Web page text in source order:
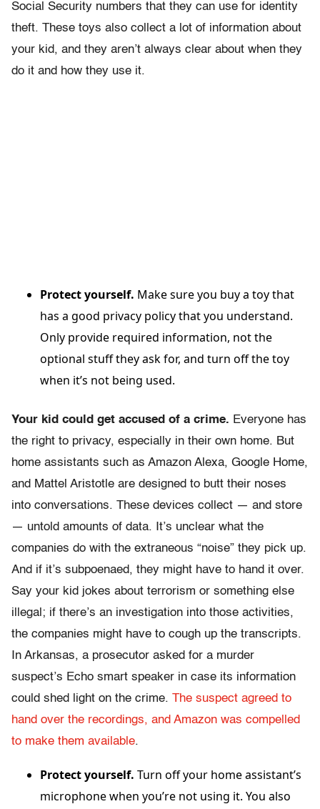
Social Security numbers that they can use for identity
theft. These toys also collect a lot of information about
your kid, and they aren’t always clear about when they
do it and how they use it.
Protect yourself. Make sure you buy a toy that
has a good privacy policy that you understand.
Only provide required information, not the
optional stuff they ask for, and turn off the toy
when it’s not being used.
Your kid could get accused of a crime. Everyone has
the right to privacy, especially in their own home. But
home assistants such as Amazon Alexa, Google Home,
and Mattel Aristotle are designed to butt their noses
into conversations. These devices collect — and store
— untold amounts of data. It’s unclear what the
companies do with the extraneous “noise” they pick up.
And if it’s subpoenaed, they might have to hand it over.
Say your kid jokes about terrorism or something else
illegal; if there’s an investigation into those activities,
the companies might have to cough up the transcripts.
In Arkansas, a prosecutor asked for a murder
suspect’s Echo smart speaker in case its information
could shed light on the crime. The suspect agreed to
hand over the recordings, and Amazon was compelled
to make them available.
Protect yourself. Turn off your home assistant’s
microphone when you’re not using it. You also